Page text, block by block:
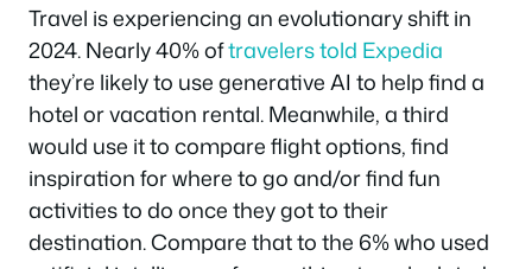
Travel is experiencing an evolutionary shift in
2024. Nearly 40% oftravelers told Expedia
they’re likely to use generative AI to help find a
hotel or vacation rental. Meanwhile, a third
would use it to compare flight options, find
inspiration for where to go and/or find fun
activities to do once they got to their
destination. Compare that to the 6% who used